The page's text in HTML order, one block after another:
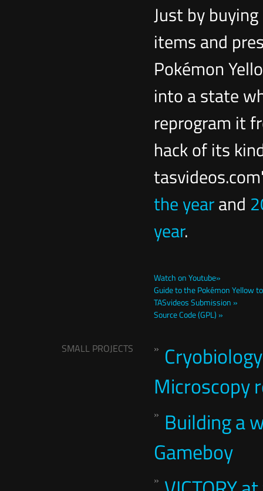
Just by
items and
Pokémon
into a state
reprogram it
hack of its
the yearand
year.
Watch on Youtube»
Guide to the Pokémon Yellow
TASvideos Submission »
Source Code (GPL) »
SMALL PROJECTS
Microscopy
Building a
Gameboy